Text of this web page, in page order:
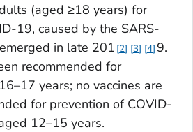
(aged ≥18 years) for
19, caused by the SARS-
in late 201 2 3 4 9.
recommended for
years; no vaccines are
for prevention of COVID-
12–15 years.